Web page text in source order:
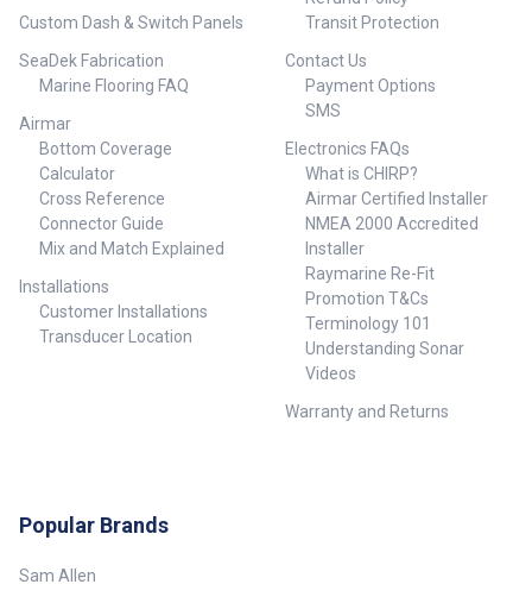
Custom Dash & Switch Panels
SeaDek Fabrication
Marine Flooring FAQ
Airmar
Bottom Coverage
Calculator
Cross Reference
Connector Guide
Mix and Match Explained
Installations
Customer Installations
Transducer Location
Transit Protection
Contact Us
Payment Options
SMS
Electronics FAQs
What is CHIRP?
Airmar Certified Installer
NMEA 2000 Accredited
Installer
Raymarine Re-Fit
Promotion T&Cs
Terminology 101
Understanding Sonar
Videos
Warranty and Returns
Popular Brands
Sam Allen